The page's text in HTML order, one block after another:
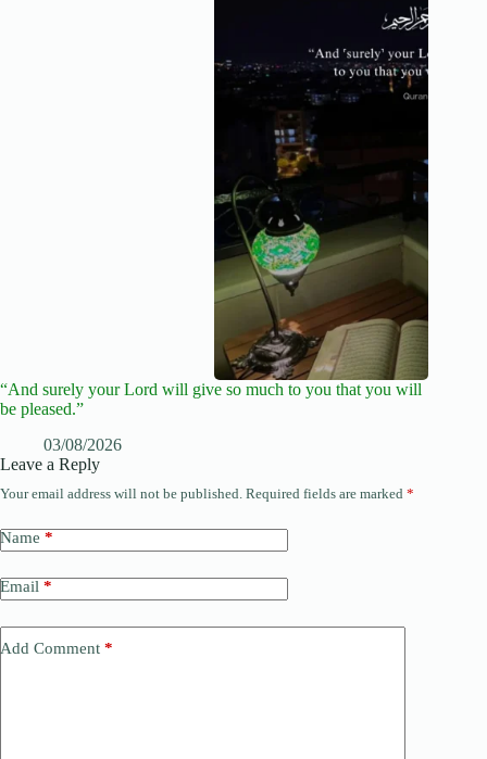
“And surely your Lord will give so much to you that you will
be pleased.”
03/08/2026
Leave a Reply
Your email address will not be published. Required fields are marked *
Name *
Email *
Add Comment *